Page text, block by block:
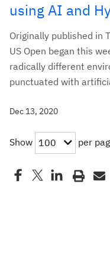
using AI and
Originally published in
US Open began this
radically different
punctuated with
Dec 13, 2020
Show 100 per